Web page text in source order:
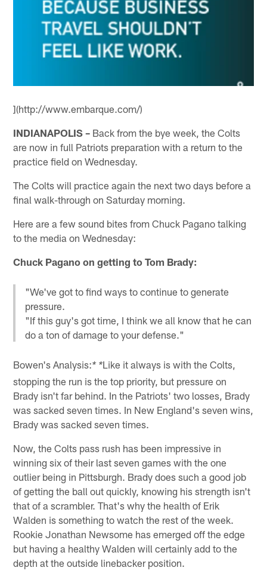
](http://www.embarque.com/)
INDIANAPOLIS – Back from the bye week, the Colts
are now in full Patriots preparation with a return to the
practice field on Wednesday.
The Colts will practice again the next two days before a
final walk-through on Saturday morning.
Here are a few sound bites from Chuck Pagano talking
to the media on Wednesday:
Chuck Pagano on getting to Tom Brady:
"We've got to find ways to continue to generate
pressure.
"If this guy's got time, I think we all know that he can
do a ton of damage to your defense."
Bowen's Analysis:* *Like it always is with the Colts,
stopping the run is the top priority, but pressure on
Brady isn't far behind. In the Patriots' two losses, Brady
was sacked seven times. In New England's seven wins,
Brady was sacked seven times.
Now, the Colts pass rush has been impressive in
winning six of their last seven games with the one
outlier being in Pittsburgh. Brady does such a good job
of getting the ball out quickly, knowing his strength isn't
that of a scrambler. That's why the health of Erik
Walden is something to watch the rest of the week.
Rookie Jonathan Newsome has emerged off the edge
but having a healthy Walden will certainly add to the
depth at the outside linebacker position.